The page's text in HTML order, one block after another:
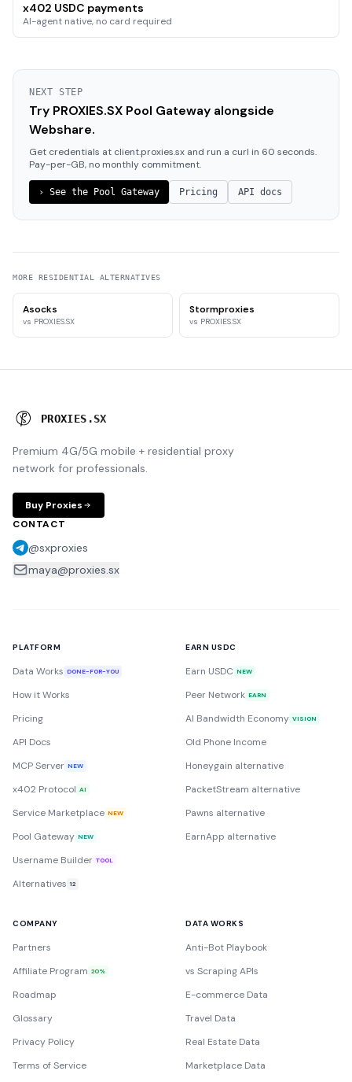
x402 USDC payments
AI-agent native, no card required
NEXT STEP
Try PROXIES.SX Pool Gateway alongside
Webshare.
Get credentials at client.proxies.sx and run a curl in 60 seconds.
Pay-per-GB, no monthly commitment.
› See the Pool Gateway Pricing API docs
MORE RESIDENTIAL ALTERNATIVES
Asocks
vs PROXIES.SX
Stormproxies
vs PROXIES.SX
PROXIES .SX
Premium 4G/5G mobile + residential proxy
network for professionals.
Buy Proxies
CONTACT
@sxproxies
maya@proxies.sx
PLATFORM
Data Works DONE-FOR-YOU
How it Works
Pricing
API Docs
MCP Server NEW
x402 Protocol AI
Service Marketplace NEW
Pool Gateway NEW
Username Builder TOOL
Alternatives 12
EARN USDC
Earn USDC NEW
Peer Network EARN
AI Bandwidth Economy VISION
Old Phone Income
Honeygain alternative
PacketStream alternative
Pawns alternative
EarnApp alternative
COMPANY
Partners
Affiliate Program 20%
Roadmap
Glossary
Privacy Policy
Terms of Service
DATA WORKS
Anti-Bot Playbook
vs Scraping APIs
E-commerce Data
Travel Data
Real Estate Data
Marketplace Data